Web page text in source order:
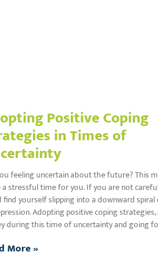
Positive Coping
in Times of
feeling uncertain about the future? This
stressful time for you. If you are not
find yourself slipping into a downward spiral
Adopting positive coping
during this time of uncertainty and going
More »